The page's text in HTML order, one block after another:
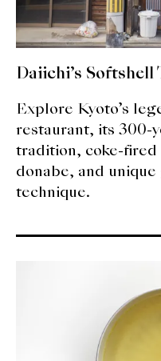
Daiichi’s
Explore Kyoto’s
restaurant, its 300-
tradition, coke-
donabe, and
technique.